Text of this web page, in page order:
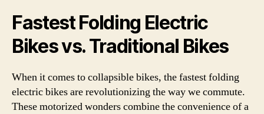
Fastest Folding Electric
Bikes vs. Traditional Bikes
When it comes to collapsible bikes, the fastest folding
electric bikes are revolutionizing the way we commute.
These motorized wonders combine the convenience of a